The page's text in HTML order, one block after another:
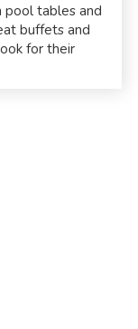
tables and
buffets and
for their